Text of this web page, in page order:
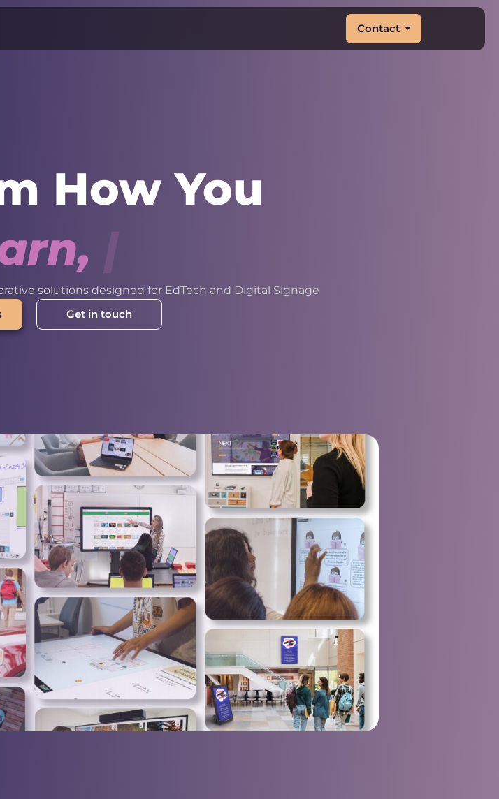
Contact
How You
Wo rk
solutions designed for EdTech and Digital Signage
Get in touch